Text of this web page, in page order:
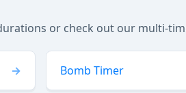
or check out our multi-
Bomb Timer